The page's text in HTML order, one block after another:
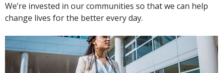
We’re invested in our communities so that we can help
change lives for the better every day.